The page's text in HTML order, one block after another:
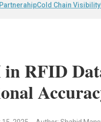
Cold Chain Visibility
RFID